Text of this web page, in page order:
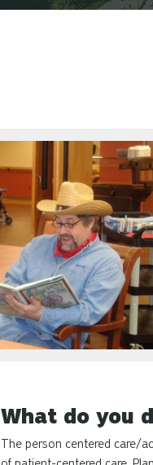
What do you
The person centered care/